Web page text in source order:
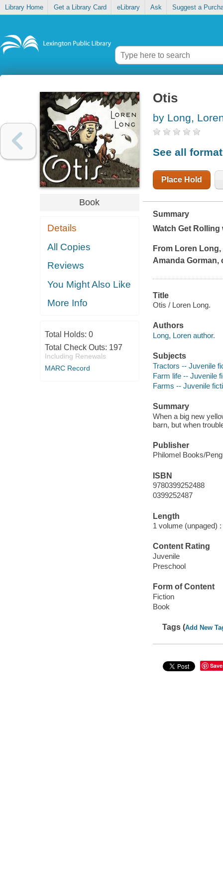
Library Home Get a Library Card eLibrary Ask Suggest a
Book
Details
All Copies
Reviews
You Might Also Like
More Info
Total Holds: 0
Total Check Outs: 197
Including Renewals
MARC Record
Otis
by Long,
See all
Place Hold
Summary
Watch Get Rolling
From Loren
Amanda
Title
Otis / Loren Long.
Authors
Long, Loren author.
Subjects
Tractors -- Juvenile
Farm life -- Juvenile
Farms -- Juvenile
Summary
When a big new
barn, but when
Publisher
Philomel Books/
ISBN
9780399252488
0399252487
Length
1 volume (unpaged) :
Content Rating
Juvenile
Preschool
Form of Content
Fiction
Book
Tags (Add New
Save